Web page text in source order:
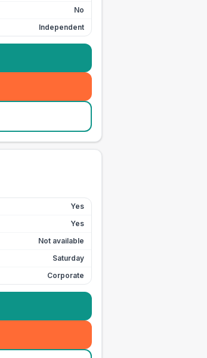
No
Independent
Yes
Yes
Not available
Saturday
Corporate